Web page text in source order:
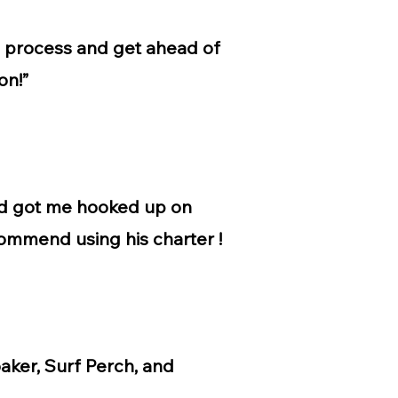
and get ahead of
got me hooked up on
using his charter !
Surf Perch, and